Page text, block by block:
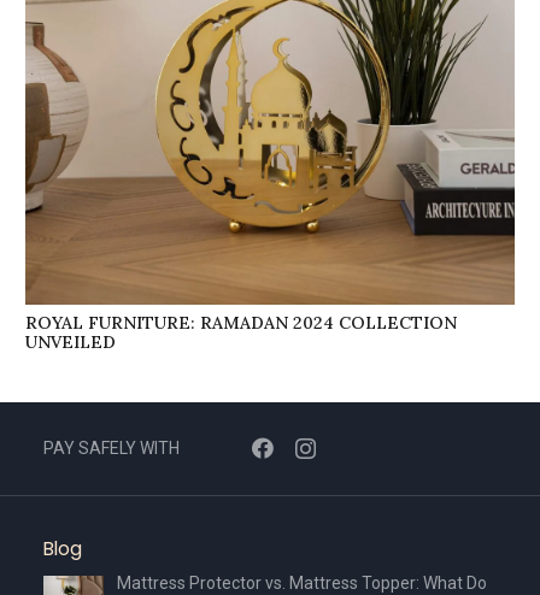
ROYAL FURNITURE: RAMADAN 2024 COLLECTION
UNVEILED
PAY SAFELY WITH
Blog
Mattress Protector vs. Mattress Topper: What Do